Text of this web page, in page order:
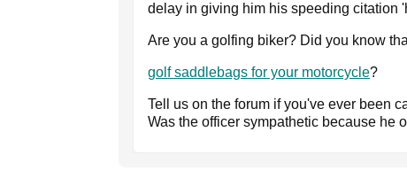
delay in giving him his speeding citation
Are you a golfing biker? Did you know
golf saddlebags for your motorcycle?
Tell us on the forum if you've ever been
Was the officer sympathetic because he